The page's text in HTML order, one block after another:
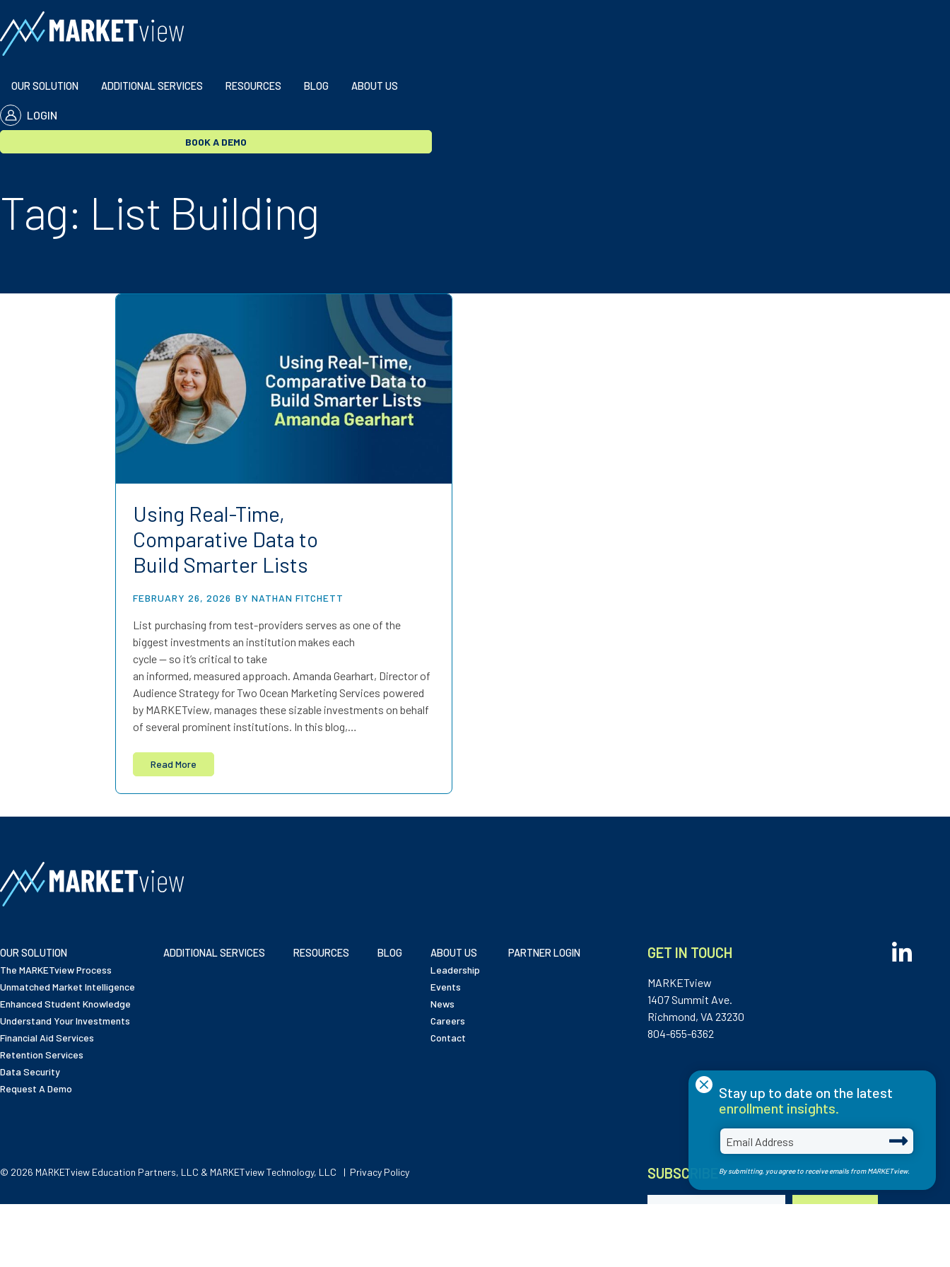
OUR SOLUTION ADDITIONAL SERVICES RESOURCES BLOG ABOUT US
LOGIN
BOOK A DEMO
Tag: List Building
Using Real-Time,
Comparative Data to
Build Smarter Lists
FEBRUARY 26, 2026 BY NATHAN FITCHETT
List purchasing from test-providers serves as one of the
biggest investments an institution makes each
cycle — so it’s critical to take
an informed, measured approach. Amanda Gearhart, Director of
Audience Strategy for Two Ocean Marketing Services powered
by MARKETview, manages these sizable investments on behalf
of several prominent institutions. In this blog,…
Read More
OUR SOLUTION
The MARKETview Process
Unmatched Market Intelligence
Enhanced Student Knowledge
Understand Your Investments
Financial Aid Services
Retention Services
Data Security
Request A Demo
ADDITIONAL SERVICES RESOURCES BLOG ABOUT US
Leadership
Events
News
Careers
Contact
PARTNER LOGIN GET IN TOUCH
MARKETview
1407 Summit Ave.
Richmond, VA 23230
804-655-6362
© 2026 MARKETview Education Partners, LLC & MARKETview Technology, LLC Privacy Policy SUBSCRIBE
× Stay up to date on the latest
enrollment insights.
By submitting, you agree to receive emails from MARKETview.